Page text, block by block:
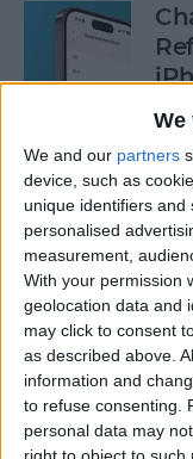
We
We and our partners
device, such as
unique identifiers
personalised
measurement,
With your permission
geolocation data and
may click to consent
as described above.
information and
to refuse consenting.
personal data may
By
to
By
in
&